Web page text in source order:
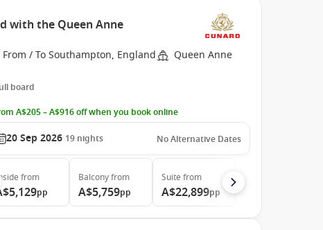
with the Queen Anne
From / To Southampton, England Queen Anne
board
A$205 – A$916 off when you book online
20 Sep 2026 19 nights No Alternative Dates
Inside from
pp
Balconyfrom
A$5,759pp
Suite from
A$22,899pp